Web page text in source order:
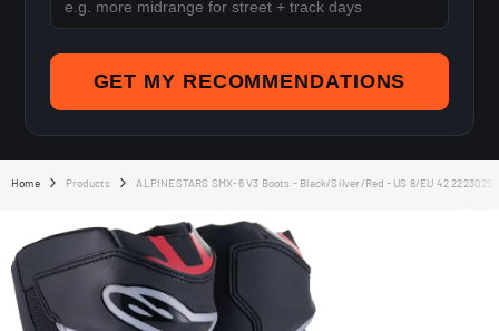
GET MY RECOMMENDATIONS
Home Products ALPINESTARS SMX-6 V3 Boots - Black/Silver/Red - US 8/EU 42